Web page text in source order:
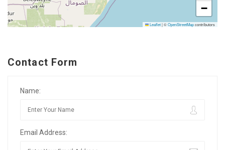
−
Leaflet|©OpenStreetMapcontributors
Contact Form
Name:
Email Address: